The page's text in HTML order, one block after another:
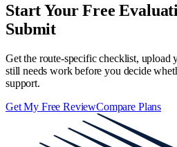
Start Your Free
Submit
Get the route-specific checklist, upload
still needs work before you decide
support.
Get My Free ReviewCompare Plans